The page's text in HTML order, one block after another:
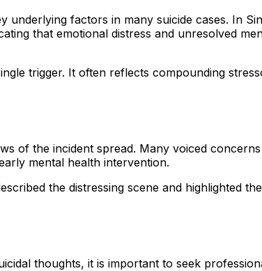
factors in many suicide cases. In
that emotional distress and unresolved
trigger. It often reflects compounding
of the incident spread. Many voiced
mental health intervention.
the distressing scene and highlighted
thoughts, it is important to seek